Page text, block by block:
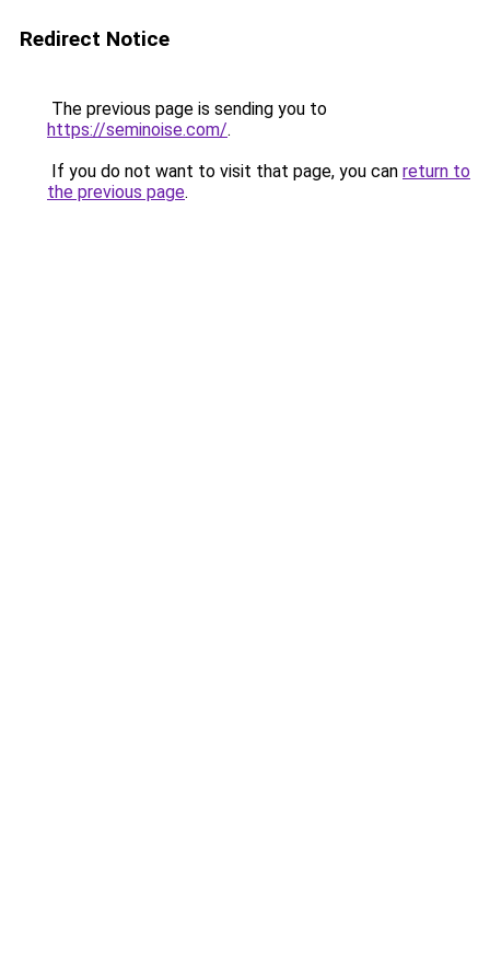
Redirect Notice
The previous page is sending you to
https://seminoise.com/.
If you do not want to visit that page, you can return to
the previous page.